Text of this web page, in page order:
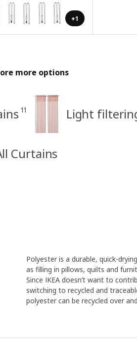
+1
more options
11 Light
Curtains
Polyester is a durable, quick-
as filling in pillows, quilts and
Since IKEA doesn’t want to
switching to recycled and
polyester can be recycled over